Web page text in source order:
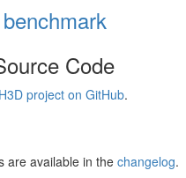
Code
project on GitHub.
are available in thechangelog.